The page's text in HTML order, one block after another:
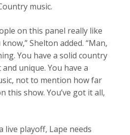
music.
on this panel really like
Shelton added. “Man,
You have a solid country
unique. You have a
not to mention how far
this show. You’ve got it all,
live playoff, Lape needs